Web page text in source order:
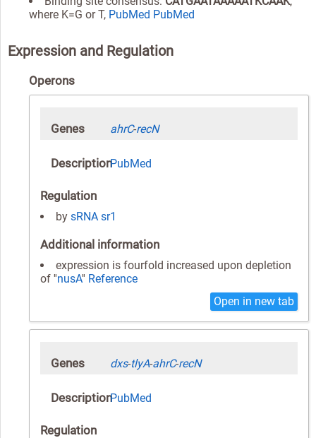
where K=G or T, PubMed PubMed
Expression and Regulation
Operons
Genes ahrC-recN
DescriptionPubMed
Regulation
by sRNA sr1
Additional information
expression is fourfold increased upon depletion
of ''nusA'' Reference
Open in new tab
Genes dxs-tlyA-ahrC-recN
DescriptionPubMed
Regulation